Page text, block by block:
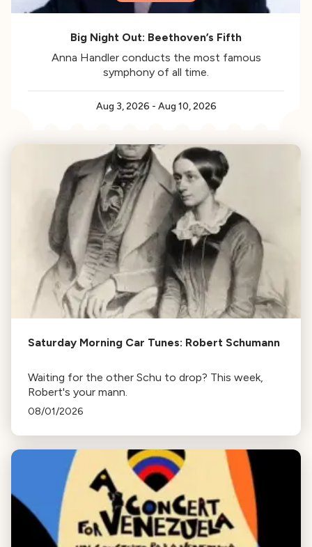
Big Night Out: Beethoven’s Fifth
Anna Handler conducts the most famous
symphony of all time.
Aug 3, 2026 - Aug 10, 2026
Saturday Morning Car Tunes: Robert Schumann
Waiting for the other Schu to drop? This week,
Robert's your mann.
08/01/2026